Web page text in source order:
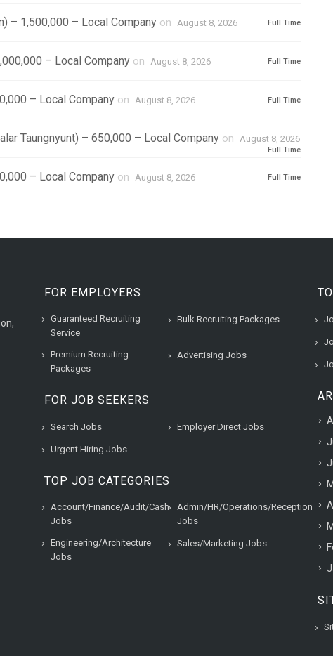
– 1,500,000 – Local Company on August 8, 2026 Full Time
– Local Company on August 8, 2026 Full Time
– Local Company on August 8, 2026 Full Time
Taungnyunt) – 650,000 – Local Company on August 8, 2026
Full Time
– Local Company on August 8, 2026 Full Time
FOR EMPLOYERS
Guaranteed Recruiting
Service
Bulk Recruiting Packages
Premium Recruiting
Packages
Advertising Jobs
FOR JOB SEEKERS
Search Jobs Employer Direct Jobs
Urgent Hiring Jobs
TOP JOB CATEGORIES
Account/Finance/Audit/Cash
Jobs
Admin/HR/Operations/Reception
Jobs
Engineering/Architecture
Jobs
Sales/Marketing Jobs